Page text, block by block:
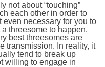
not about “touching”
each other in order to
even necessary for you to
threesome to happen.
best threesomes are
transmission. In reality, it
tend to break up
willing to engage in